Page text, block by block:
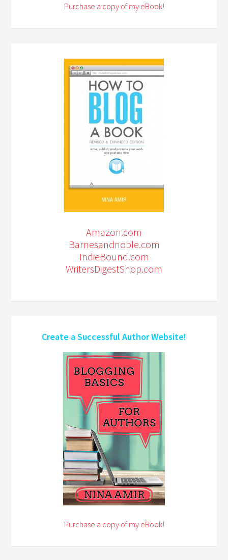
Purchase a copy of my eBook!
Amazon.com
Barnesandnoble.com
IndieBound.com
WritersDigestShop.com
Create a Successful Author Website!
Purchase a copy of my eBook!